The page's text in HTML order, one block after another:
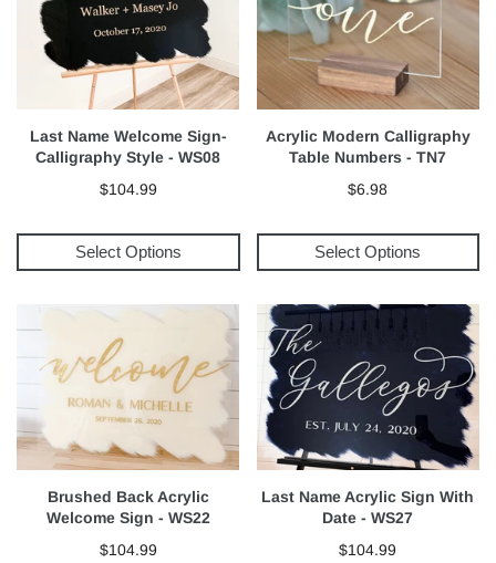
Select Options
Last Name Welcome Sign-
Calligraphy Style - WS08
$104.99
Select Options
Acrylic Modern Calligraphy
Table Numbers - TN7
$6.98
Brushed Back Acrylic
Welcome Sign - WS22
$104.99
Last Name Acrylic Sign With
Date - WS27
$104.99